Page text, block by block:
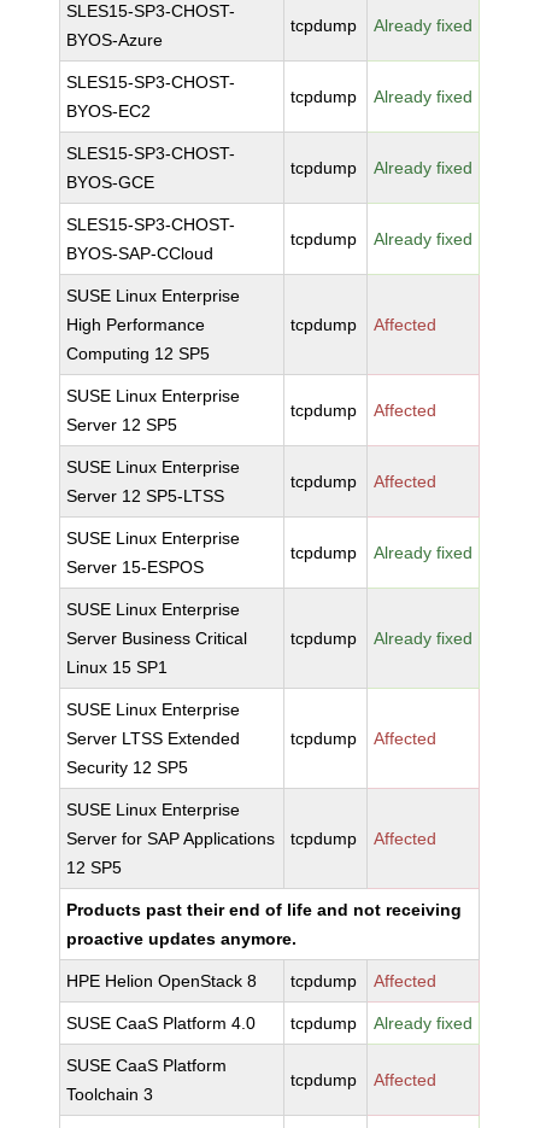
SLES15-SP3-CHOST-
BYOS-Azure
tcpdump Already fixed
SLES15-SP3-CHOST-
BYOS-EC2
tcpdump Already fixed
SLES15-SP3-CHOST-
BYOS-GCE
tcpdump Already fixed
SLES15-SP3-CHOST-
BYOS-SAP-CCloud
tcpdump Already fixed
SUSE Linux Enterprise
High Performance
Computing 12 SP5
tcpdump Affected
SUSE Linux Enterprise
Server 12 SP5
tcpdump Affected
SUSE Linux Enterprise
Server 12 SP5-LTSS
tcpdump Affected
SUSE Linux Enterprise
Server 15-ESPOS
tcpdump Already fixed
SUSE Linux Enterprise
Server Business Critical
Linux 15 SP1
tcpdump Already fixed
SUSE Linux Enterprise
Server LTSS Extended
Security 12 SP5
tcpdump Affected
SUSE Linux Enterprise
Server for SAP Applications
12 SP5
tcpdump Affected
Products past their end of life and not receiving
proactive updates anymore.
HPE Helion OpenStack 8 tcpdump Affected
SUSE CaaS Platform 4.0 tcpdump Already fixed
SUSE CaaS Platform
Toolchain 3
tcpdump Affected